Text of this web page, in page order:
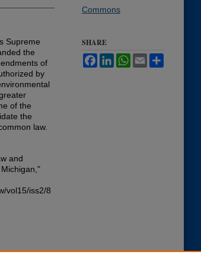
Supreme
the
of
by
of the
the
law.
and
vol15/iss2/8
Commons
SHARE
FacebookLinkedInWhatsApp
Email